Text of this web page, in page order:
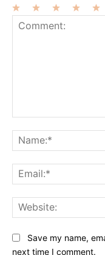
Save my name,
next time I comment.